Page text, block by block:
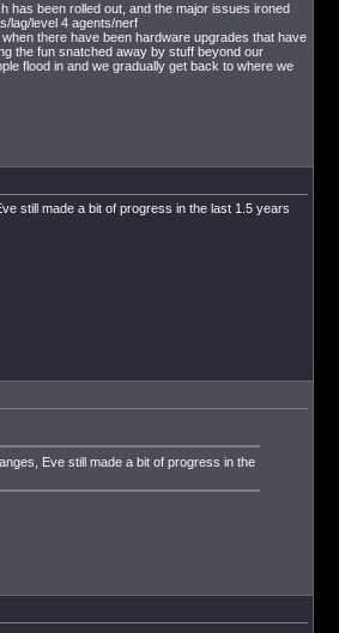
has been rolled out, and the major issues ironed
lag/level 4 agents/nerf
there have been hardware upgrades that have
the fun snatched away by stuff beyond our
flood in and we gradually get back to where we
still made a bit of progress in the last 1.5 years
Eve still made a bit of progress in the